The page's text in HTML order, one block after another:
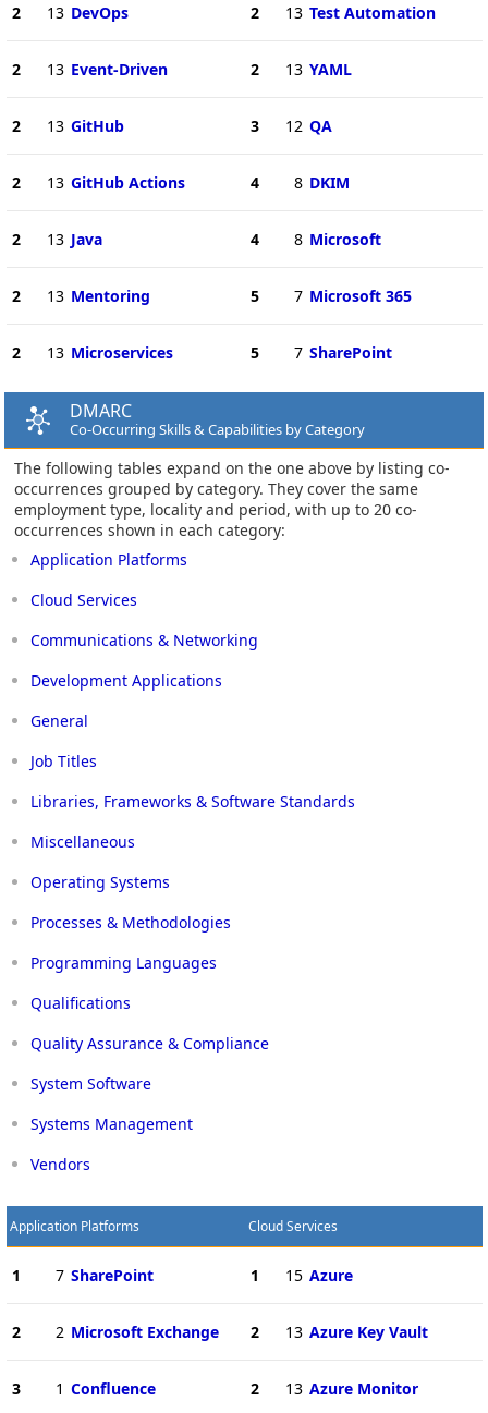
2 13 DevOps
2 13 Event-Driven
2 13 GitHub
2 13 GitHub Actions
2 13 Java
2 13 Mentoring
2 13 Microservices
2 13 Test Automation
2 13 YAML
3 12 QA
4 8 DKIM
4 8 Microsoft
5 7 Microsoft 365
5 7 SharePoint
DMARC
Co-Occurring Skills & Capabilities by Category
The following tables expand on the one above by listing co-
occurrences grouped by category. They cover the same
employment type, locality and period, with up to 20 co-
occurrences shown in each category:
Application Platforms
Cloud Services
Communications & Networking
Development Applications
General
Job Titles
Libraries, Frameworks & Software Standards
Miscellaneous
Operating Systems
Processes & Methodologies
Programming Languages
Qualifications
Quality Assurance & Compliance
System Software
Systems Management
Vendors
Application Platforms
1 7 SharePoint
2 2 Microsoft Exchange
3 1 Confluence
Cloud Services
1 15 Azure
2 13 Azure Key Vault
2 13 Azure Monitor